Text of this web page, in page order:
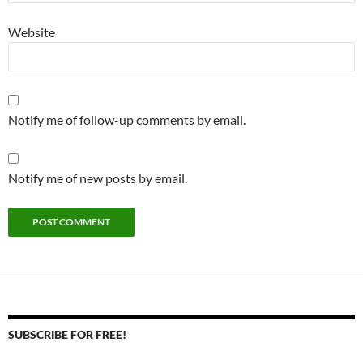
Website
Notify me of follow-up comments by email.
Notify me of new posts by email.
SUBSCRIBE FOR FREE!